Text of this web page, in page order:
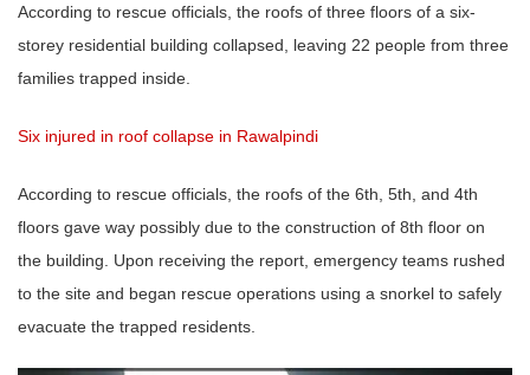
According to rescue officials, the roofs of three floors of a six-
storey residential building collapsed, leaving 22 people from three
families trapped inside.
Six injured in roof collapse in Rawalpindi
According to rescue officials, the roofs of the 6th, 5th, and 4th
floors gave way possibly due to the construction of 8th floor on
the building. Upon receiving the report, emergency teams rushed
to the site and began rescue operations using a snorkel to safely
evacuate the trapped residents.